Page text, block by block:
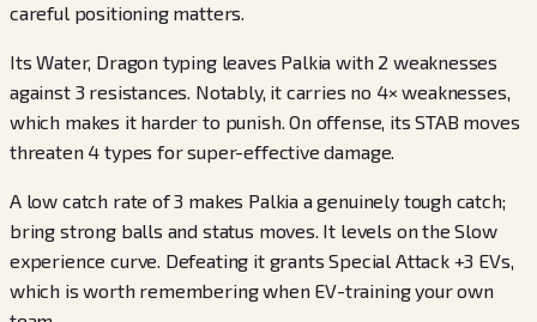
careful positioning matters.
Its Water, Dragon typing leaves Palkia with 2 weaknesses
against 3 resistances. Notably, it carries no 4× weaknesses,
which makes it harder to punish. On offense, its STAB moves
threaten 4 types for super-effective damage.
A low catch rate of 3 makes Palkia a genuinely tough catch;
bring strong balls and status moves. It levels on the Slow
experience curve. Defeating it grants Special Attack +3 EVs,
which is worth remembering when EV-training your own